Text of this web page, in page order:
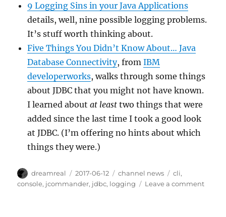
9 Logging Sins in your Java Applications
details, well, nine possible logging problems.
It’s stuff worth thinking about.
Five Things You Didn’t Know About… Java
Database Connectivity, fromIBM
developerworks, walks through some things
about JDBC that you might not have known.
I learned aboutat least two things that were
added since the last time I took a good look
at JDBC. (I’m offering no hints about which
things they were.)
Author
dreamreal
Posted
on
2017-06-12 Categories
channel news Tags
cli,
console, jcommander, jdbc, logging Leave a commenton